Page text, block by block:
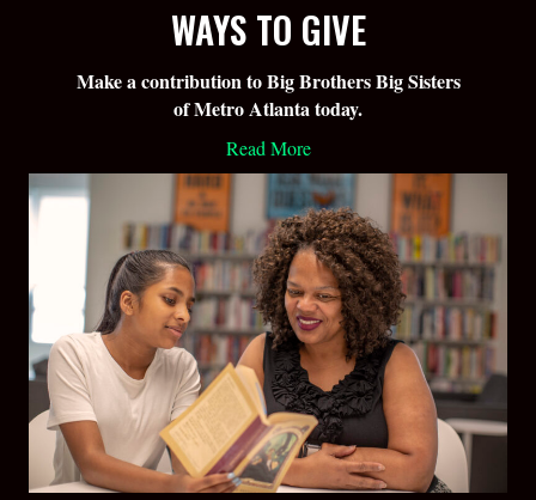
WAYS TO GIVE
Make a contribution to Big Brothers Big Sisters
of Metro Atlanta today.
Read More